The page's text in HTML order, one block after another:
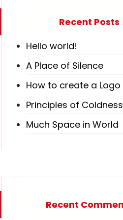
Recent Posts
Hello world!
A Place of Silence
How to create a Logo
Principles of Coldness
Much Space in World
Recent